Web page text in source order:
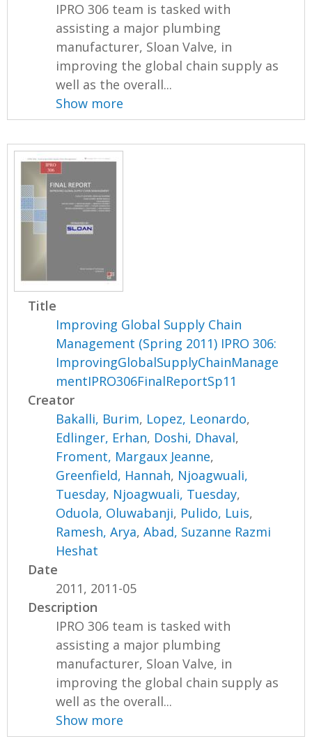
IPRO 306 team is tasked with
assisting a major plumbing
manufacturer, Sloan Valve, in
improving the global chain supply as
well as the overall...
Show more
Title
Improving Global Supply Chain
Management (Spring 2011) IPRO 306:
ImprovingGlobalSupplyChainManage
mentIPRO306FinalReportSp11
Creator
Bakalli, Burim, Lopez, Leonardo,
Edlinger, Erhan, Doshi, Dhaval,
Froment, Margaux Jeanne,
Greenfield, Hannah, Njoagwuali,
Tuesday, Njoagwuali, Tuesday,
Oduola, Oluwabanji, Pulido, Luis,
Ramesh, Arya,Abad, Suzanne Razmi
Heshat
Date
2011, 2011-05
Description
IPRO 306 team is tasked with
assisting a major plumbing
manufacturer, Sloan Valve, in
improving the global chain supply as
well as the overall...
Show more